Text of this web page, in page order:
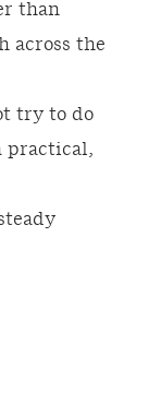
than
across the
try to do
practical,